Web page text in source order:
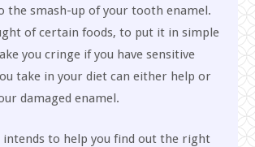
the smash-up of your tooth enamel.
of certain foods, to put it in simple
you cringe if you have sensitive
take in your diet can either help or
damaged enamel.
to help you find out the right